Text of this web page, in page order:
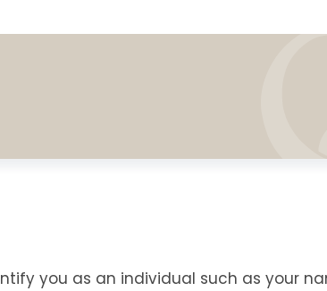
you as an individual such as your